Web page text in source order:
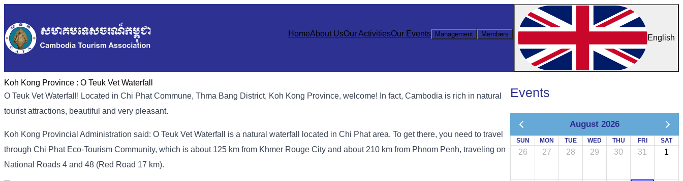
HomeAbout UsOur ActivitiesOur Events Management Members English
Koh Kong Province : O Teuk Vet Waterfall
O Teuk Vet Waterfall! Located in Chi Phat Commune, Thma Bang District, Koh Kong Province, welcome! In fact, Cambodia is rich in natural
tourist attractions, beautiful and very pleasant.
Koh Kong Provincial Administration said: O Teuk Vet Waterfall is a natural waterfall located in Chi Phat area. To get there, you need to travel
through Chi Phat Eco-Tourism Community, which is about 125 km from Khmer Rouge City and about 210 km from Phnom Penh, traveling on
National Roads 4 and 48 (Red Road 17 km).
Events
August 2026
SUN MON TUE WED THU FRI SAT
26 27 28 29 30 31 1